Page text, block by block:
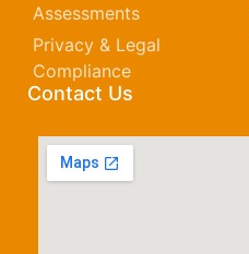
Assessments
Privacy & Legal
Compliance
Contact Us